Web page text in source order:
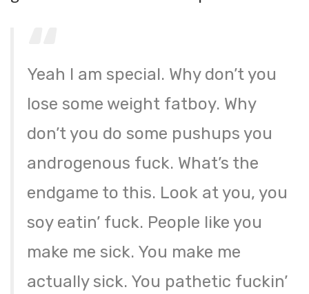
Yeah I am special. Why don’t you
lose some weight fatboy. Why
don’t you do some pushups you
androgenous fuck. What’s the
endgame to this. Look at you, you
soy eatin’ fuck. People like you
make me sick. You make me
actually sick. You pathetic fuckin’